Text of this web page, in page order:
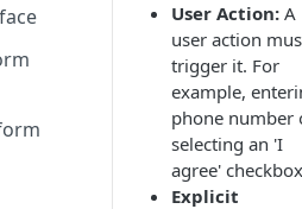
User Action: A
user action
trigger it. For
example,
phone number
selecting an 'I
agree'
Explicit